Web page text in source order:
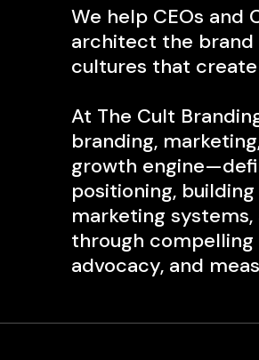
We help CEOs and
architect the brand
cultures that create
At The Cult
branding,
growth
positioning,
marketing
through
advocacy, and